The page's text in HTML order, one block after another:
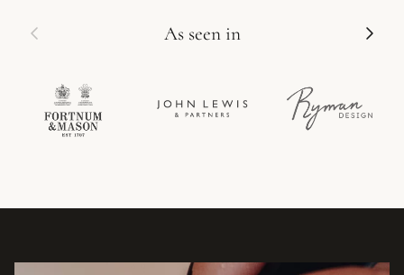
Previous As seen in Next